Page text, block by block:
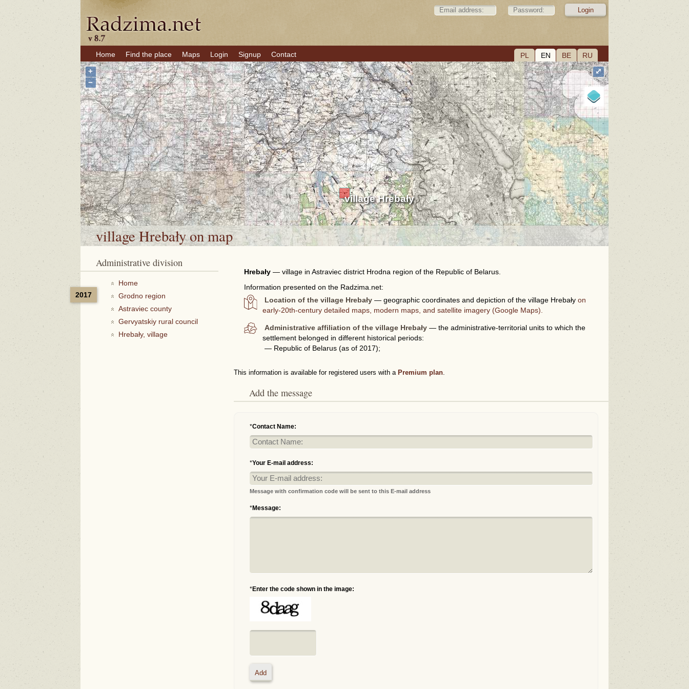
PL EN BE RU
Home Find the place Maps Login Signup Contact
village Hrebały
+
−
⤢
village Hrebałyon map
Administrative division
2017
Home
Grodno region
Astraviec county
Gervyatskiy rural council
Hrebały, village
Hrebały— village in Astraviec district Hrodna region of the Republic of Belarus.
Information presented on the Radzima.net:
Location of the village Hrebały — geographic coordinates and depiction of the village Hrebałyon
early-20th-century detailed maps, modern maps, and satellite imagery (Google Maps).
Administrative affiliation of the village Hrebały — the administrative-territorial units to which the
settlement belonged in different historical periods:
— Republic of Belarus (as of 2017);
This information is available for registered users with a Premium plan.
Add the message
*Contact Name:
*Your E-mail address:
Message with confirmation code will be sent to this E-mail address
*Message:
*Enter the code shown in the image: